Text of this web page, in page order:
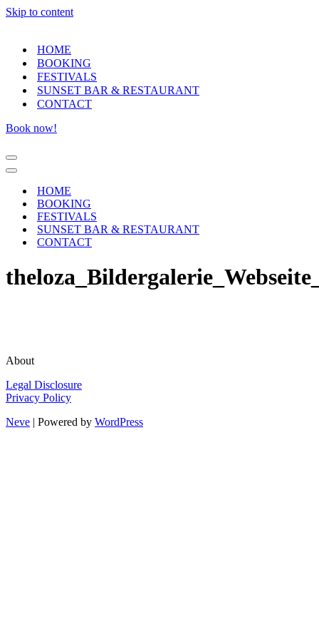
Skip to content
HOME
BOOKING
FESTIVALS
SUNSET BAR & RESTAURANT
CONTACT
Book now!
Navigation
Menu
Navigation
HOME
BOOKING
FESTIVALS
SUNSET BAR & RESTAURANT
CONTACT
About
Legal Disclosure
Privacy Policy
Neve | Powered by WordPress